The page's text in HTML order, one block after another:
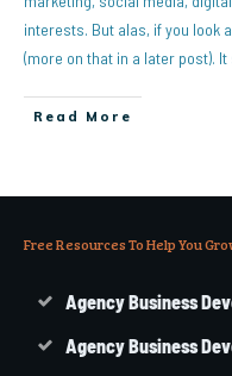
interests. But alas, if you look
(more on that in a later post).
Read More
Free Resources To Help You
Agency Business
Agency Business